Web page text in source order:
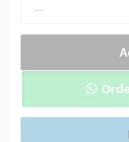
Power
Charger
HP
cw0007ca